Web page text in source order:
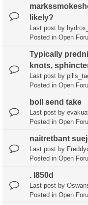
likely?
Last post by
Posted in Open
Typically
knots,
Last post by
Posted in Open
boll send take
Last post by
Posted in Open
naitretbant
Last post by
Posted in Open
. l850d
Last post by
Posted in Open